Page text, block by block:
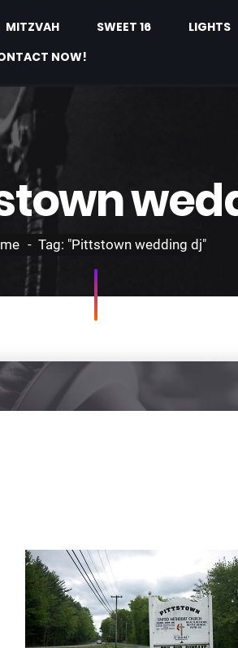
MITZVAH SWEET 16 LIGHTS
NOW!
Tag: "Pittstown wedding dj"